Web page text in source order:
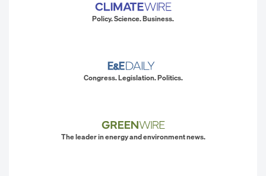
Policy. Science. Business.
Congress. Legislation. Politics.
The leader in energy and environment news.